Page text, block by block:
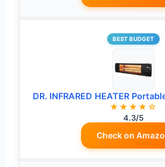
BEST BUDGET
DR. INFRARED HEATER
★★★★☆
4.3/5
Check on